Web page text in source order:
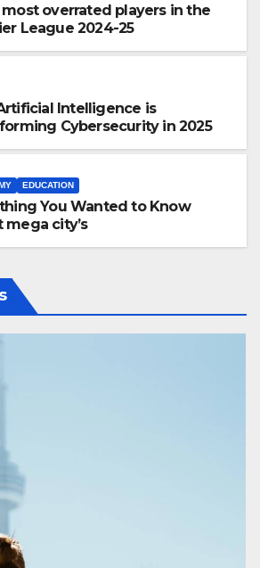
most overrated players in the
League 2024-25
Intelligence is
Cybersecurity in 2025
EDUCATION
You Wanted to Know
mega city’s